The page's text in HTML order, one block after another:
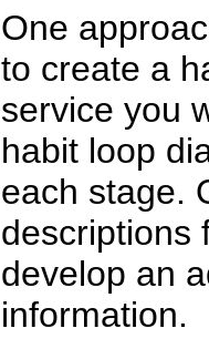
One
to create a
service you
habit loop
each stage.
descriptions
develop an
information.